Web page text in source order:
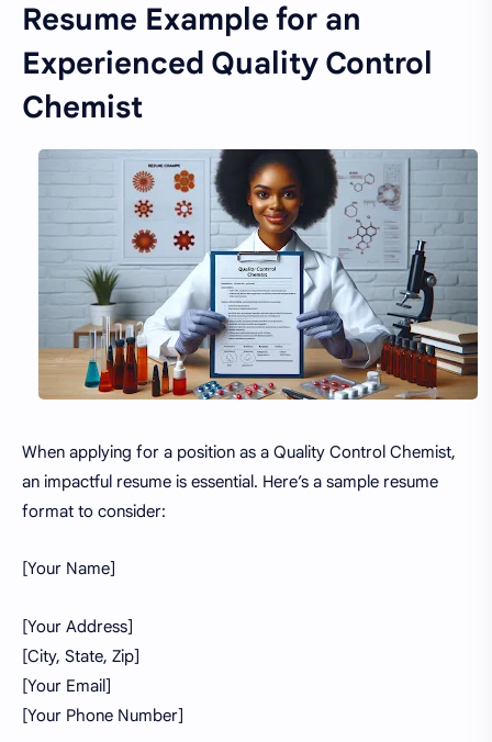
Resume Example for an
Experienced Quality Control
Chemist
When applying for a position as a Quality Control Chemist,
an impactful resume is essential. Here’s a sample resume
format to consider:
[Your Name]
[Your Address]
[City, State, Zip]
[Your Email]
[Your Phone Number]